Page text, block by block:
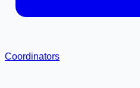
Coordinators